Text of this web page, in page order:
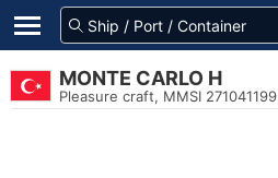
MONTE CARLO H
Pleasure craft, MMSI 271041199